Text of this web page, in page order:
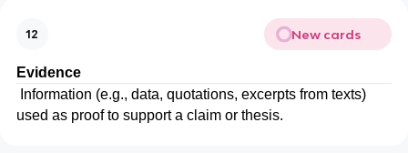
12 New cards
Evidence
Information (e.g., data, quotations, excerpts from texts)
used as proof to support a claim or thesis.